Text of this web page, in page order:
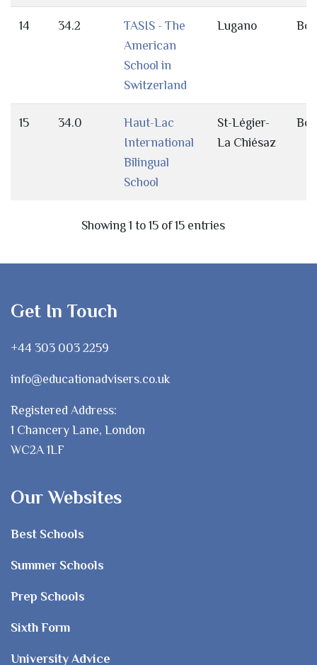
14 34.2
TASIS - The
American
School in
Switzerland
Lugano
15 34.0
Haut-Lac
International
Bilingual
School
St-Légier-
La Chiésaz
Showing 1 to 15 of 15 entries
Get In Touch
+44 303 003 2259
info@educationadvisers.co.uk
Registered Address:
1 Chancery Lane, London
WC2A 1LF
Our Websites
Best Schools
Summer Schools
Prep Schools
Sixth Form
University Advice